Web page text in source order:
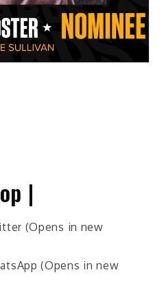
|
(Opens in new
(Opens in new